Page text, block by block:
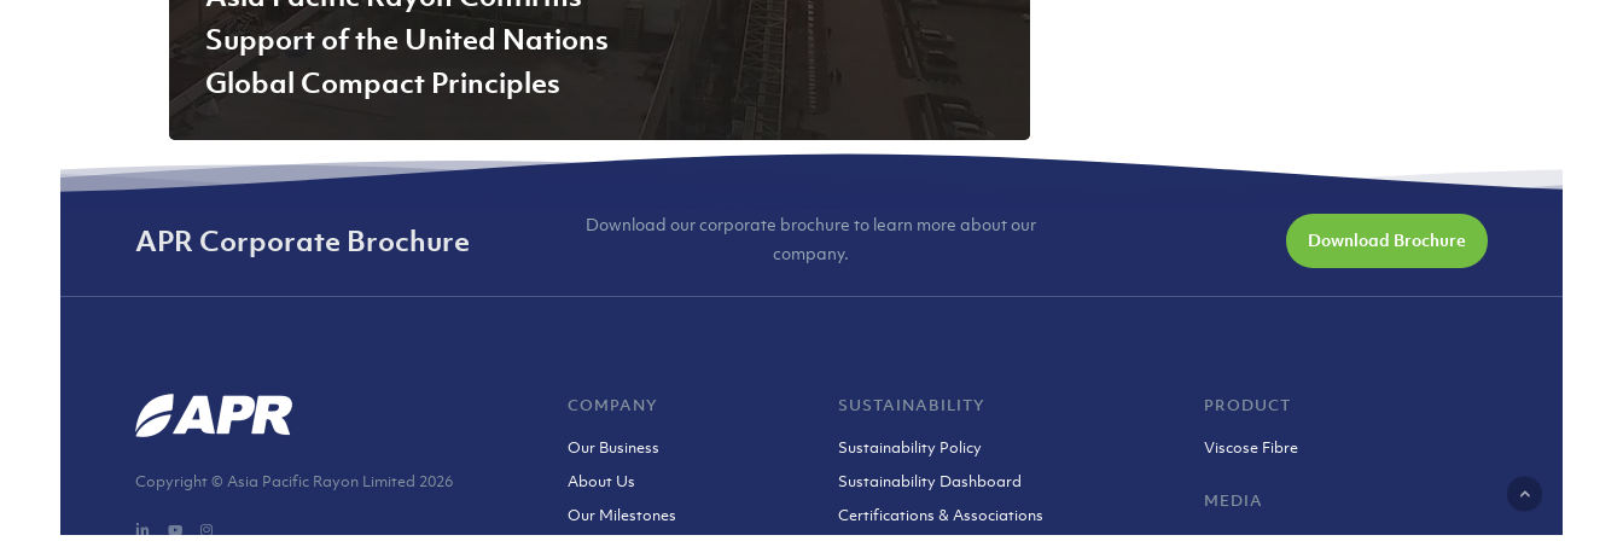
Support of the United Nations
Global Compact Principles
APR Corporate Brochure
Download our corporate brochure to learn more about our
company.
Download Brochure
Copyright © Asia Pacific Rayon Limited 2026
COMPANY
Our Business
About Us
Our Milestones
SUSTAINABILITY
Sustainability Policy
Sustainability Dashboard
Certifications & Associations
PRODUCT
Viscose Fibre
MEDIA